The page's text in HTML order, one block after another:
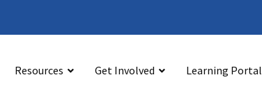
Resources Get Involved Learning Portal